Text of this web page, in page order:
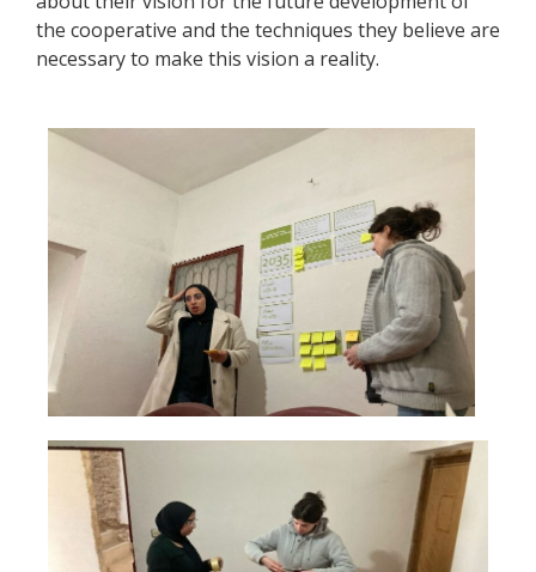
the cooperative and the techniques they believe are
necessary to make this vision a reality.